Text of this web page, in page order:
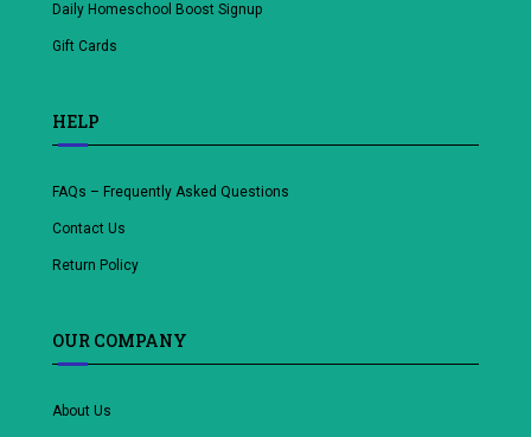
Daily Homeschool Boost Signup
Gift Cards
HELP
FAQs – Frequently Asked Questions
Contact Us
Return Policy
OUR COMPANY
About Us